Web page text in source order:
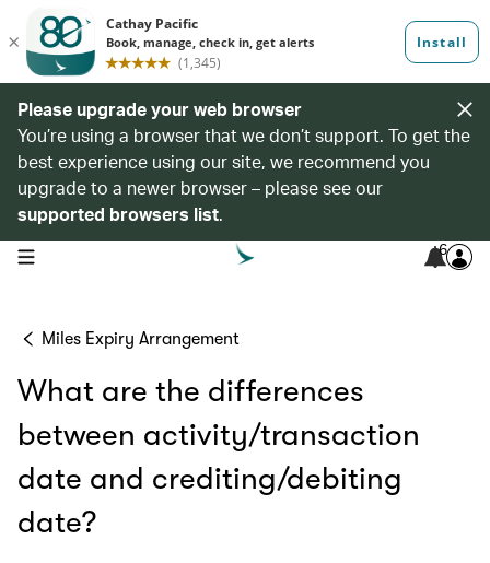
Please upgrade your web browser
You’re using a browser that we don’t support. To get the
best experience using our site, we recommend you
upgrade to a newer browser – please see our
supported browsers list.
open navigation menu 6
Miles Expiry Arrangement
What are the differences
between activity/transaction
date and crediting/debiting
date?